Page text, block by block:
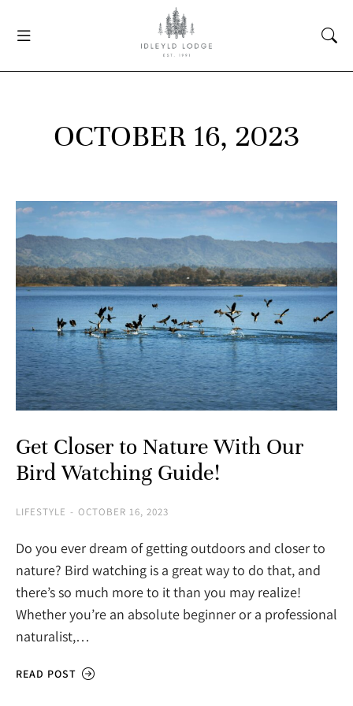
OCTOBER 16, 2023
Get Closer to Nature With Our
Bird Watching Guide!
LIFESTYLE OCTOBER 16, 2023
Do you ever dream of getting outdoors and closer to
nature? Bird watching is a great way to do that, and
there’s so much more to it than you may realize!
Whether you’re an absolute beginner or a professional
naturalist,…
READ POST